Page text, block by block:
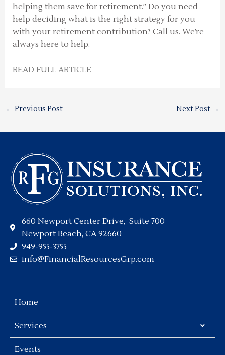
helping them save for retirement.” Do you need
help deciding what is the right strategy for you
with your retirement contribution? Call us. We’re
always here to help.
READ FULL ARTICLE
← Previous Post Next Post →
660 Newport Center Drive, Suite 700
Newport Beach, CA 92660
949-955-3755
info@FinancialResourcesGrp.com
Home
Services
Events